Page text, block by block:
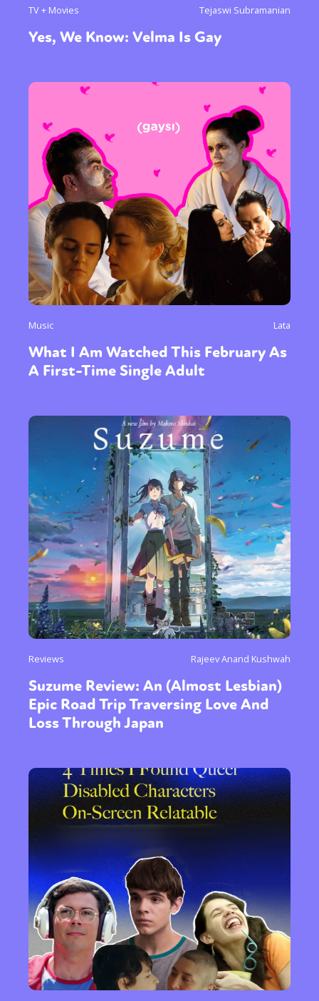
Sexuality Identities Community
Gender identity + Expression
International
or visit our digital archive
TV + Movies Tejaswi Subramanian
Yes, We Know: Velma Is Gay
Music Lata
What I Am Watched This February As
A First-Time Single Adult
Reviews Rajeev Anand Kushwah
Suzume Review: An (Almost Lesbian)
Epic Road Trip Traversing Love And
Loss Through Japan